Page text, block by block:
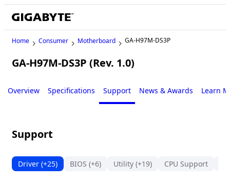
Home Consumer Motherboard GA-H97M-DS3P
GA-H97M-DS3P (Rev. 1.0)
Overview Specifications Support News & Awards Learn
Support
Driver (+25) BIOS (+6) Utility (+19) CPU Support